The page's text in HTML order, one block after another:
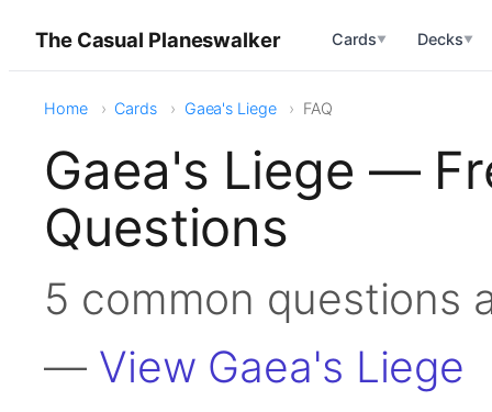
The Casual Planeswalker Cards▼ Decks▼
Home Cards Gaea's Liege FAQ
Gaea's Liege —
Questions
5 common questions
— View Gaea's Liege